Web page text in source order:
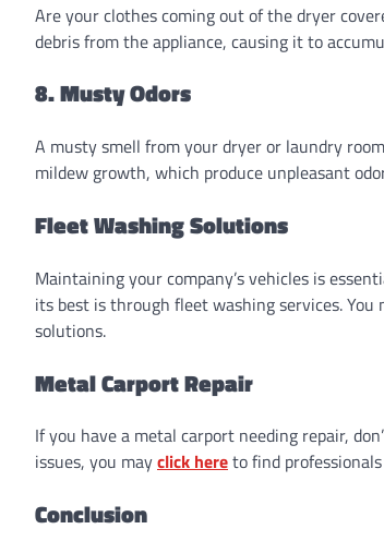
Are your clothes coming out of the dryer
debris from the appliance, causing it to
8. Musty Odors
A musty smell from your dryer or laundry
mildew growth, which produce unpleasant
Fleet Washing Solutions
Maintaining your company’s vehicles is
its best is through fleet washing services. You
solutions.
Metal Carport Repair
If you have a metal carport needing repair,
issues, you mayclick hereto find
Conclusion